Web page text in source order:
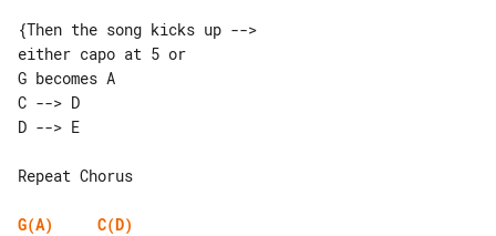
{Then the song kicks up -->
either capo at 5 or
C --> D
Repeat Chorus
G(A)
C(D)